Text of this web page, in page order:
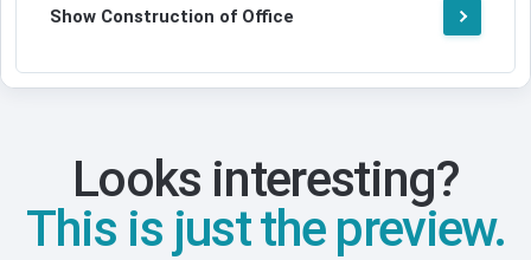
Show Construction of Office
Looks interesting?
This is just the preview.